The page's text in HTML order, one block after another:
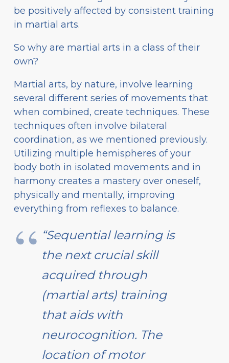
be positively affected by consistent training
in martial arts.
So why are martial arts in a class of their
own?
Martial arts, by nature, involve learning
several different series of movements that
when combined, create techniques. These
techniques often involve bilateral
coordination, as we mentioned previously.
Utilizing multiple hemispheres of your
body both in isolated movements and in
harmony creates a mastery over oneself,
physically and mentally, improving
everything from reflexes to balance.
“Sequential learning is
the next crucial skill
acquired through
(martial arts) training
that aids with
neurocognition. The
location of motor